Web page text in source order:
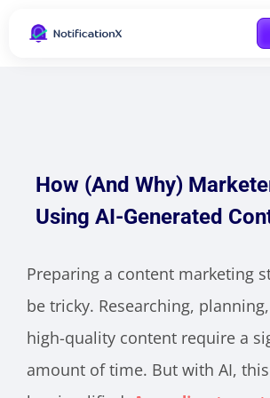
How (And Why)
Using AI-Generated
Preparing a content marketing
be tricky. Researching,
high-quality content require a
amount of time. But with AI,